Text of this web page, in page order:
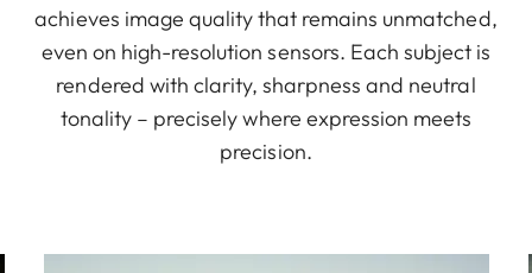
achieves image quality that remains unmatched,
even on high-resolution sensors. Each subject is
rendered with clarity, sharpness and neutral
tonality – precisely where expression meets
precision.